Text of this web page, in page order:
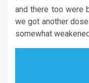
and there too were
we got another
somewhat